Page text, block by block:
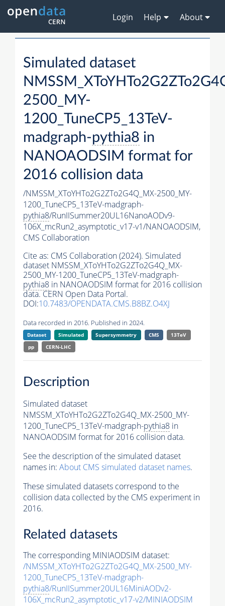
Login Help About
Simulated dataset
2500_MY-
1200_TuneCP5_13TeV-
madgraph-pythia8 in
NANOAODSIM format for
2016 collision data
/NMSSM_XToYHTo2G2ZTo2G4Q_MX-2500_MY-
1200_TuneCP5_13TeV-madgraph-
pythia8/RunIISummer20UL16NanoAODv9-
106X_mcRun2_asymptotic_v17-v1/NANOAODSIM,
CMS Collaboration
Cite as: CMS Collaboration (2024). Simulated
dataset NMSSM_XToYHTo2G2ZTo2G4Q_MX-
2500_MY-1200_TuneCP5_13TeV-madgraph-
pythia8 in NANOAODSIM format for 2016 collision
data. CERN Open Data Portal.
DOI:10.7483/OPENDATA.CMS.B8BZ.O4XJ
Data recorded in 2016. Published in 2024.
Dataset Simulated Supersymmetry CMS
13TeV
pp
CERN-LHC
Description
Simulated dataset
NMSSM_XToYHTo2G2ZTo2G4Q_MX-2500_MY-
1200_TuneCP5_13TeV-madgraph-pythia8 in
NANOAODSIM format for 2016 collision data.
See the description of the simulated dataset
names in: About CMS simulated dataset names.
These simulated datasets correspond to the
collision data collected by the CMS experiment in
2016.
Related datasets
The corresponding MINIAODSIM dataset:
/NMSSM_XToYHTo2G2ZTo2G4Q_MX-2500_MY-
1200_TuneCP5_13TeV-madgraph-
pythia8/RunIISummer20UL16MiniAODv2-
106X_mcRun2_asymptotic_v17-v2/MINIAODSIM